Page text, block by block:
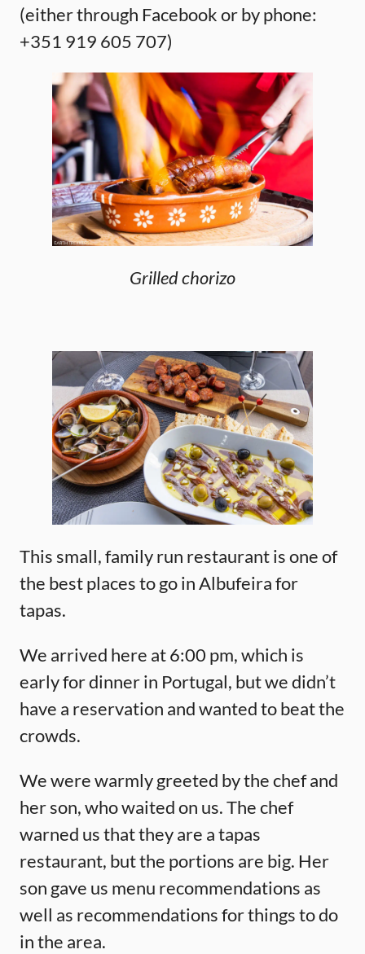
(either through Facebook or by phone:
+351 919 605 707)
Grilled chorizo
This small, family run restaurant is one of
the best places to go in Albufeira for
tapas.
We arrived here at 6:00 pm, which is
early for dinner in Portugal, but we didn’t
have a reservation and wanted to beat the
crowds.
We were warmly greeted by the chef and
her son, who waited on us. The chef
warned us that they are a tapas
restaurant, but the portions are big. Her
son gave us menu recommendations as
well as recommendations for things to do
in the area.